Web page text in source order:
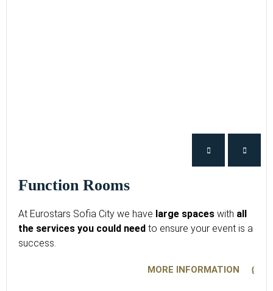
Function Rooms
At Eurostars Sofia City we have large spaces with all
the services you could need to ensure your event is a
success.
MORE INFORMATION